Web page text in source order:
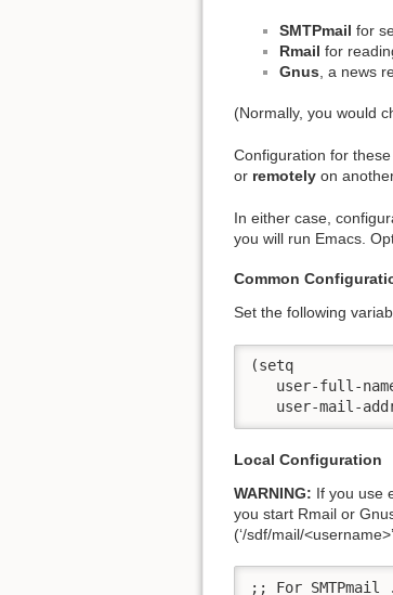
SMTPmail for
Rmail for
Gnus , a news
(Normally, you would
Configuration for
or remotely on
In either case,
you will run Emacs.
Common
Set the following
(setq
user-full-
user-mail-
Local Configuration
WARNING: If you use
you start Rmail or
(‘/sdf/mail/
;; For